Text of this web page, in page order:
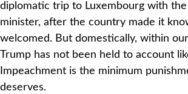
diplomatic trip to Luxembourg with the
minister, after the country made it
welcomed. But domestically, within
Trump has not been held to account
Impeachment is the minimum
deserves.